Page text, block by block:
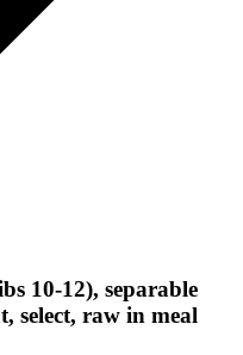
10-12), separable
select, raw in meal